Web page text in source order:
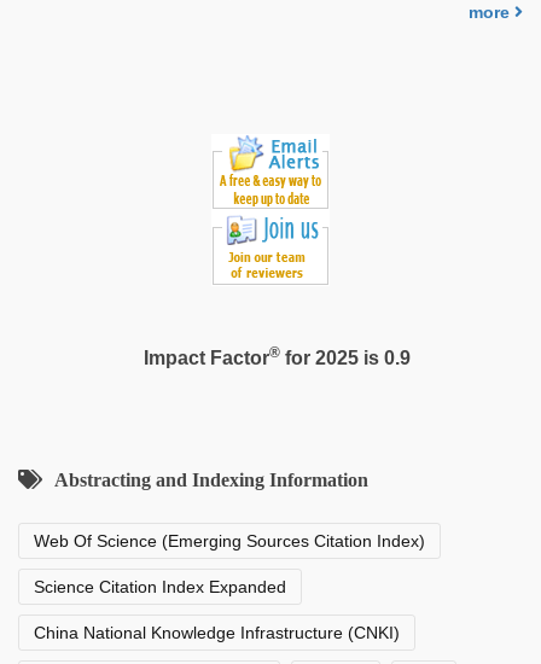
more
Impact Factor®for 2025 is 0.9
Abstracting and Indexing Information
Web Of Science (Emerging Sources Citation Index)
Science Citation Index Expanded
China National Knowledge Infrastructure (CNKI)